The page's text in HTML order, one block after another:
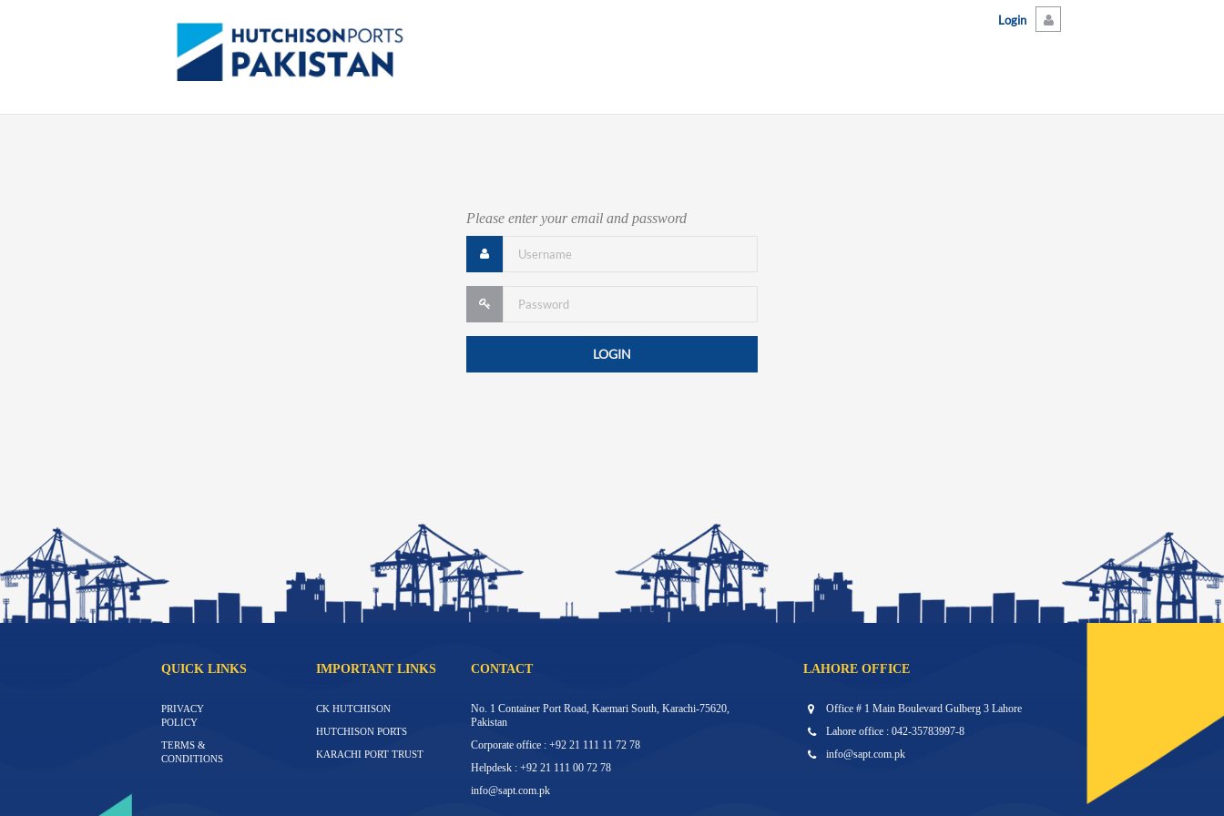
Login
Please enter your email and password
QUICK LINKS
PRIVACY
POLICY
TERMS &
CONDITIONS
IMPORTANT LINKS
CK HUTCHISON
HUTCHISON PORTS
KARACHI PORT TRUST
CONTACT
No. 1 Container Port Road, Kaemari South, Karachi-75620,
Pakistan
Corporate office : +92 21 111 11 72 78
Helpdesk : +92 21 111 00 72 78
info@sapt.com.pk
LAHORE OFFICE
Office # 1 Main Boulevard Gulberg 3 Lahore
Lahore office : 042-35783997-8
info@sapt.com.pk